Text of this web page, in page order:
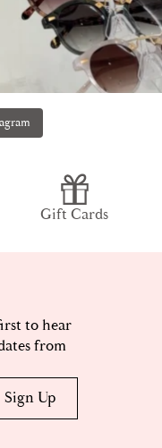
Gift Cards
to hear
from
Sign Up